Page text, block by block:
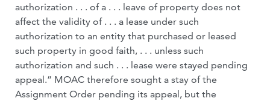
authorization . . . of a . . . leave of property does not
affect the validity of . . . a lease under such
authorization to an entity that purchased or leased
such property in good faith, . . . unless such
authorization and such . . . lease were stayed pending
appeal.” MOAC therefore sought a stay of the
Assignment Order pending its appeal, but the